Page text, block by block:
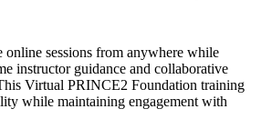
sessions from anywhere while
instructor guidance and collaborative
Virtual PRINCE2 Foundation training
while maintaining engagement with